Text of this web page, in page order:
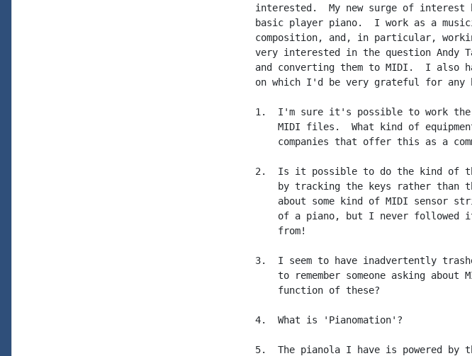
interested.  My new surge of interest
basic player piano.  I work as a
composition, and, in particular,
very interested in the question Andy
and converting them to MIDI.  I also
on which I'd be very grateful for any
1.  I'm sure it's possible to work the
MIDI files.  What kind of
companies that offer this as a
2.  Is it possible to do the kind of
by tracking the keys rather than
about some kind of MIDI sensor
of a piano, but I never followed
    from!
3.  I seem to have inadvertently
to remember someone asking about
    function of these?
4.  What is 'Pianomation'?
5.  The pianola I have is powered